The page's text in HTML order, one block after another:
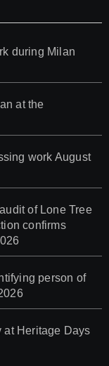
during Milan
at the
work August
of Lone Tree
confirms
person of
at Heritage Days